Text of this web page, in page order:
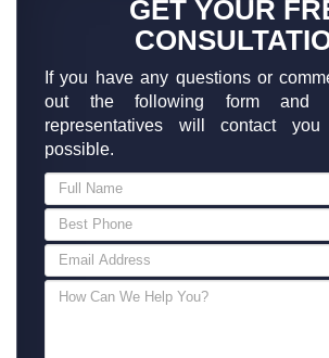
GET YOUR
If you have any questions or
out the following form
representatives will contact
possible.